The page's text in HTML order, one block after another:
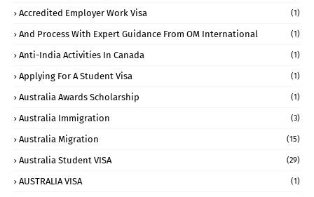
Accredited Employer Work Visa (1)
And Process With Expert Guidance From OM International (1)
Anti-India Activities In Canada (1)
Applying For A Student Visa (1)
Australia Awards Scholarship (1)
Australia Immigration (3)
Australia Migration (15)
Australia Student VISA (29)
AUSTRALIA VISA (1)